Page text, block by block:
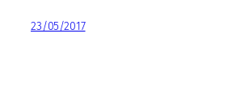
23/05/2017